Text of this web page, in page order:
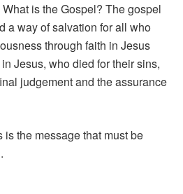
is the Gospel? The gospel
a way of salvation for all who
through faith in Jesus
Jesus, who died for their sins,
judgement and the assurance
the message that must be